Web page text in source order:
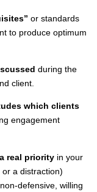
or standards
to produce optimum
during the
client.
which clients
engagement
real priority in your
or a distraction)
defensive, willing